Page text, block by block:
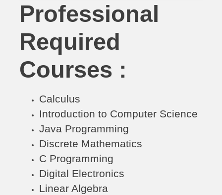
Professional
Required
Courses :
Calculus
Introduction to Computer Science
Java Programming
Discrete Mathematics
C Programming
Digital Electronics
Linear Algebra